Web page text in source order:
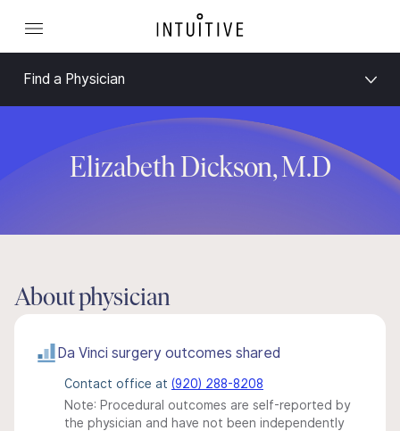
Find a Physician
Elizabeth Dickson, M.D
About physician
Da Vinci surgery outcomes shared
Contact office at (920) 288-8208
Note: Procedural outcomes are self-reported by
the physician and have not been independently